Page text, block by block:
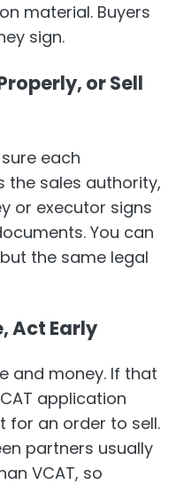
material. Buyers
sign.
or Sell
each
the sales authority,
or executor signs
You can
the same legal
Act Early
and money. If that
application
for an order to sell.
partners usually
VCAT, so